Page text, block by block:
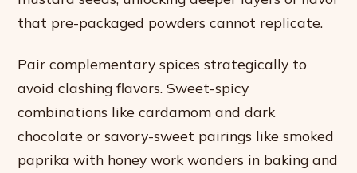
that pre-packaged powders cannot replicate.
Pair complementary spices strategically to
avoid clashing flavors. Sweet-spicy
combinations like cardamom and dark
chocolate or savory-sweet pairings like smoked
paprika with honey work wonders in baking and